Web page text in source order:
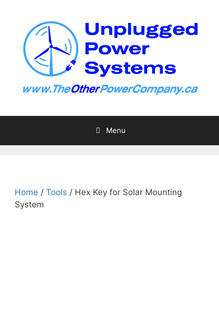
content
Menu
Home / Tools / Hex Key for Solar Mounting
System